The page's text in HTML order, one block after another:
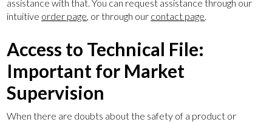
CE marking
UKCA marking
assistance with that. You can request assistance through our
intuitive order page , or through our contact page
Access to Technical File:
Important for Market
Supervision
When there are doubts about the safety of a product or